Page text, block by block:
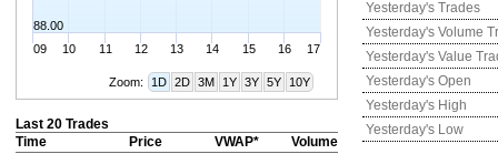
09 10 11 12 13 14 15 16 17
88.00
Zoom: 1D 2D 3M 1Y 3Y 5Y 10Y
Last 20 Trades
Time
Price VWAP*
Volume
Yesterday's Trades
Yesterday's Volume
Yesterday's Value
Yesterday's Open
Yesterday's High
Yesterday's Low